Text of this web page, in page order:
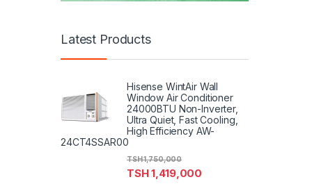
Latest Products
Hisense WintAir Wall
Window Air Conditioner
24000BTU Non-Inverter,
Ultra Quiet, Fast Cooling,
High Efficiency AW-
24CT4SSAR00
TSH1,419,000
TSH1,750,000